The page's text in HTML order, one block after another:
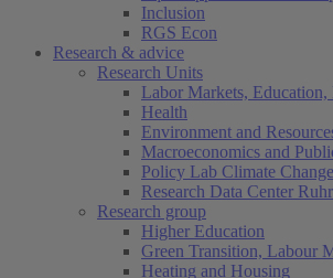
Inclusion
RGS Econ
Research & advice
Research Units
Labor Markets, Education,
Health
Environment and
Macroeconomics and
Policy Lab Climate
Research Data Center
Research group
Higher Education
Green Transition, Labour
Heating and Housing